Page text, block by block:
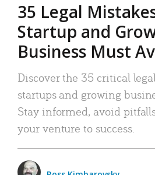
35 Legal
Startup and
Business Must
Discover the 35 critical
startups and growing
Stay informed, avoid
your venture to success.